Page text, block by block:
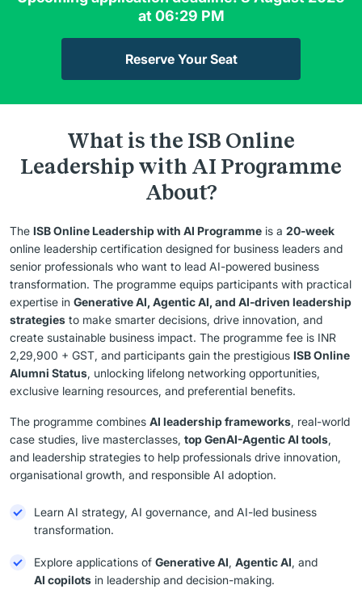
at 06:29 PM
Reserve Your Seat
What is the ISB Online
Leadership with AI Programme
About?
The ISB Online Leadership with AI Programme is a 20-week
online leadership certification designed for business leaders and
senior professionals who want to lead AI-powered business
transformation. The programme equips participants with practical
expertise in Generative AI, Agentic AI, and AI-driven leadership
strategies to make smarter decisions, drive innovation, and
create sustainable business impact. The programme fee is INR
2,29,900 + GST, and participants gain the prestigious ISB Online
Alumni Status, unlocking lifelong networking opportunities,
exclusive learning resources, and preferential benefits.
The programme combines AI leadership frameworks, real-world
case studies, live masterclasses, top GenAI-Agentic AI tools,
and leadership strategies to help professionals drive innovation,
organisational growth, and responsible AI adoption.
Learn AI strategy, AI governance, and AI-led business
transformation.
Explore applications of Generative AI, Agentic AI, and
AI copilots in leadership and decision-making.